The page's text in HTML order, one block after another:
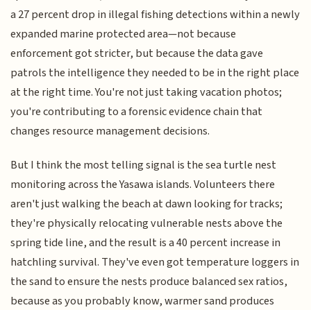
a 27 percent drop in illegal fishing detections within a newly
expanded marine protected area—not because
enforcement got stricter, but because the data gave
patrols the intelligence they needed to be in the right place
at the right time. You're not just taking vacation photos;
you're contributing to a forensic evidence chain that
changes resource management decisions.
But I think the most telling signal is the sea turtle nest
monitoring across the Yasawa islands. Volunteers there
aren't just walking the beach at dawn looking for tracks;
they're physically relocating vulnerable nests above the
spring tide line, and the result is a 40 percent increase in
hatchling survival. They've even got temperature loggers in
the sand to ensure the nests produce balanced sex ratios,
because as you probably know, warmer sand produces